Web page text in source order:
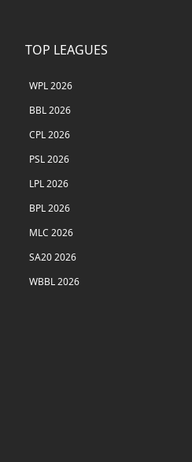
TOP LEAGUES
WPL 2026
BBL 2026
CPL 2026
PSL 2026
LPL 2026
BPL 2026
MLC 2026
SA20 2026
WBBL 2026